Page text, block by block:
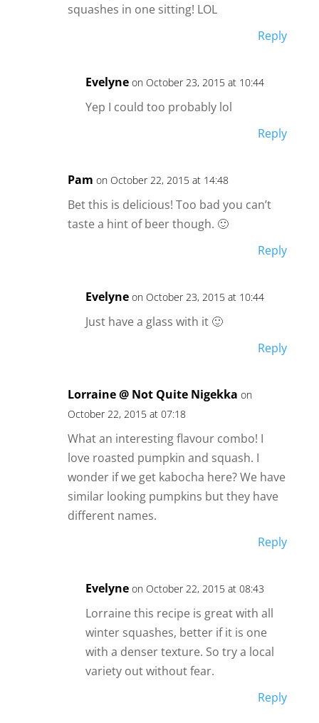
squashes in one sitting! LOL
Reply
Evelyne on October 23, 2015 at 10:44
Yep I could too probably lol
Reply
Pam on October 22, 2015 at 14:48
Bet this is delicious! Too bad you can’t
taste a hint of beer though. 🙂
Reply
Evelyne on October 23, 2015 at 10:44
Just have a glass with it 🙂
Reply
Lorraine @ Not Quite Nigekka on
October 22, 2015 at 07:18
What an interesting flavour combo! I
love roasted pumpkin and squash. I
wonder if we get kabocha here? We have
similar looking pumpkins but they have
different names.
Reply
Evelyne on October 22, 2015 at 08:43
Lorraine this recipe is great with all
winter squashes, better if it is one
with a denser texture. So try a local
variety out without fear.
Reply